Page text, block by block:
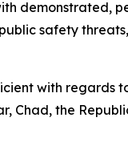
demonstrated,
safety
with regards
Chad, the